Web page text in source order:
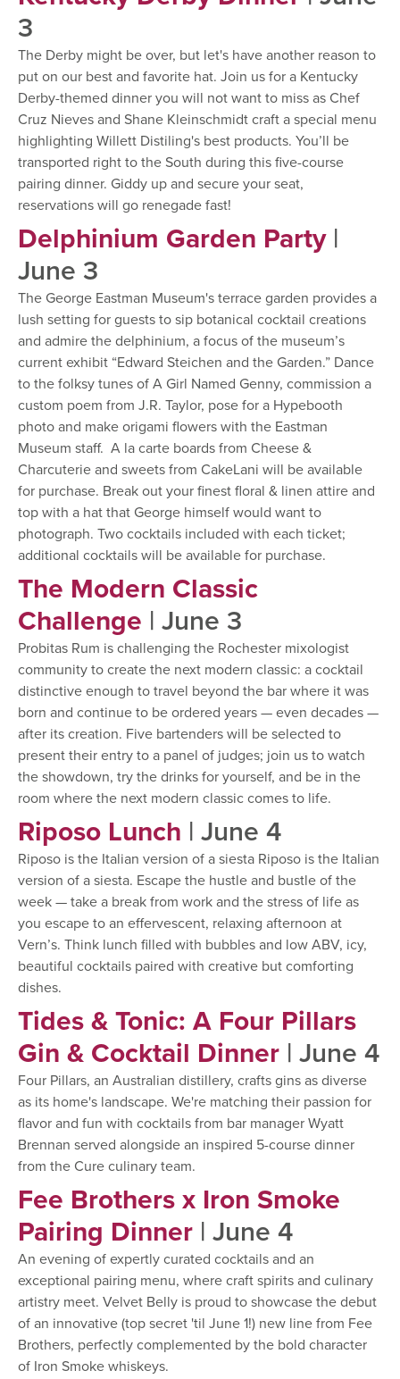
3
The Derby might be over, but let's have another reason to
put on our best and favorite hat. Join us for a Kentucky
Derby-themed dinner you will not want to miss as Chef
Cruz Nieves and Shane Kleinschmidt craft a special menu
highlighting Willett Distiling's best products. You’ll be
transported right to the South during this five-course
pairing dinner. Giddy up and secure your seat,
reservations will go renegade fast!
Delphinium Garden Party|
June 3
The George Eastman Museum's terrace garden provides a
lush setting for guests to sip botanical cocktail creations
and admire the delphinium, a focus of the museum’s
current exhibit “Edward Steichen and the Garden.” Dance
to the folksy tunes of A Girl Named Genny, commission a
custom poem from J.R. Taylor, pose for a Hypebooth
photo and make origami flowers with the Eastman
Museum staff. A la carte boards from Cheese &
Charcuterie and sweets from CakeLani will be available
for purchase. Break out your finest floral & linen attire and
top with a hat that George himself would want to
photograph. Two cocktails included with each ticket;
additional cocktails will be available for purchase.
The Modern Classic
Challenge | June 3
Probitas Rum is challenging the Rochester mixologist
community to create the next modern classic: a cocktail
distinctive enough to travel beyond the bar where it was
born and continue to be ordered years — even decades —
after its creation. Five bartenders will be selected to
present their entry to a panel of judges; join us to watch
the showdown, try the drinks for yourself, and be in the
room where the next modern classic comes to life.
Riposo Lunch | June 4
Riposo is the Italian version of a siesta Riposo is the Italian
version of a siesta. Escape the hustle and bustle of the
week — take a break from work and the stress of life as
you escape to an effervescent, relaxing afternoon at
Vern’s. Think lunch filled with bubbles and low ABV, icy,
beautiful cocktails paired with creative but comforting
dishes.
Tides & Tonic: A Four Pillars
Gin & Cocktail Dinner | June 4
Four Pillars, an Australian distillery, crafts gins as diverse
as its home's landscape. We're matching their passion for
flavor and fun with cocktails from bar manager Wyatt
Brennan served alongside an inspired 5-course dinner
from the Cure culinary team.
Fee Brothers x Iron Smoke
Pairing Dinner | June 4
An evening of expertly curated cocktails and an
exceptional pairing menu, where craft spirits and culinary
artistry meet. Velvet Belly is proud to showcase the debut
of an innovative (top secret 'til June 1!) new line from Fee
Brothers, perfectly complemented by the bold character
of Iron Smoke whiskeys.